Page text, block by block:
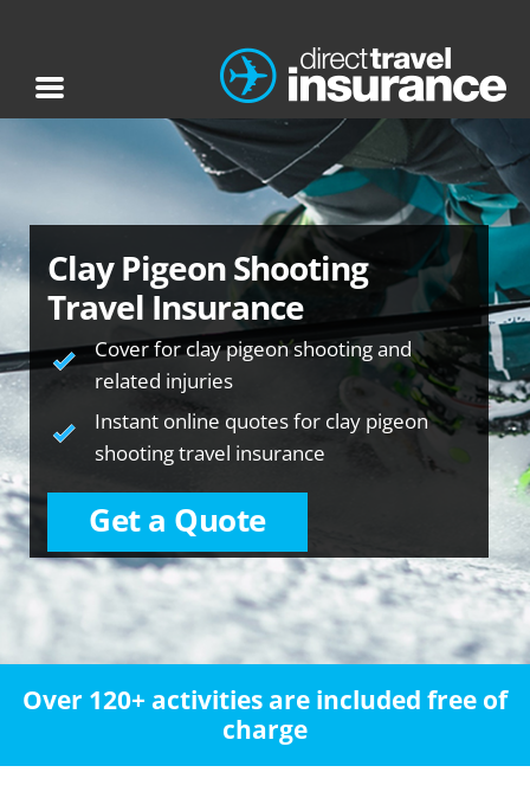
Clay Pigeon Shooting
Travel Insurance
Cover for clay pigeon shooting and
related injuries
Instant online quotes for clay pigeon
shooting travel insurance
Get a Quote
Over 120+ activities are included free of
charge